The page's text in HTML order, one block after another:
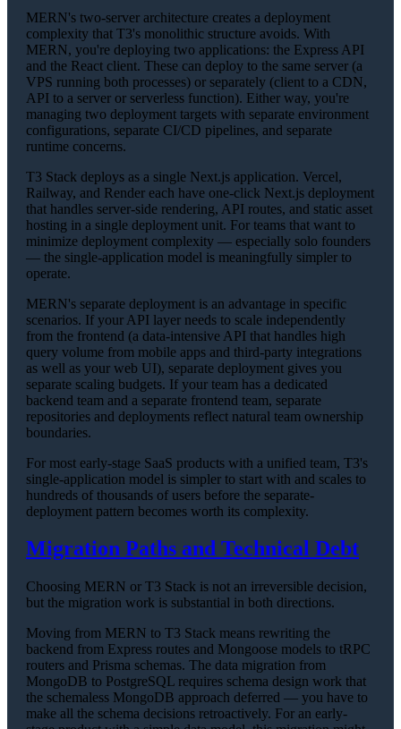
MERN's two-server architecture creates a deployment
complexity that T3's monolithic structure avoids. With
MERN, you're deploying two applications: the Express API
and the React client. These can deploy to the same server (a
VPS running both processes) or separately (client to a CDN,
API to a server or serverless function). Either way, you're
managing two deployment targets with separate environment
configurations, separate CI/CD pipelines, and separate
runtime concerns.
T3 Stack deploys as a single Next.js application. Vercel,
Railway, and Render each have one-click Next.js deployment
that handles server-side rendering, API routes, and static asset
hosting in a single deployment unit. For teams that want to
minimize deployment complexity — especially solo founders
— the single-application model is meaningfully simpler to
operate.
MERN's separate deployment is an advantage in specific
scenarios. If your API layer needs to scale independently
from the frontend (a data-intensive API that handles high
query volume from mobile apps and third-party integrations
as well as your web UI), separate deployment gives you
separate scaling budgets. If your team has a dedicated
backend team and a separate frontend team, separate
repositories and deployments reflect natural team ownership
boundaries.
For most early-stage SaaS products with a unified team, T3's
single-application model is simpler to start with and scales to
hundreds of thousands of users before the separate-
deployment pattern becomes worth its complexity.
Migration Paths and Technical Debt
Choosing MERN or T3 Stack is not an irreversible decision,
but the migration work is substantial in both directions.
Moving from MERN to T3 Stack means rewriting the
backend from Express routes and Mongoose models to tRPC
routers and Prisma schemas. The data migration from
MongoDB to PostgreSQL requires schema design work that
the schemaless MongoDB approach deferred — you have to
make all the schema decisions retroactively. For an early-